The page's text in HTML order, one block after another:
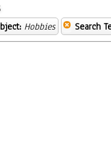
Hobbies Search